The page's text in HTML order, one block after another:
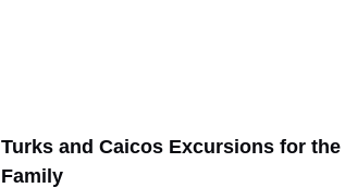
Turks and Caicos Excursions for the
Family